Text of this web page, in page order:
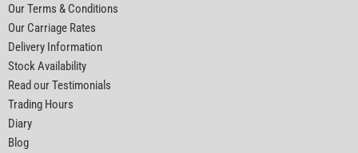
Our Terms & Conditions
Our Carriage Rates
Delivery Information
Stock Availability
Read our Testimonials
Trading Hours
Diary
Blog